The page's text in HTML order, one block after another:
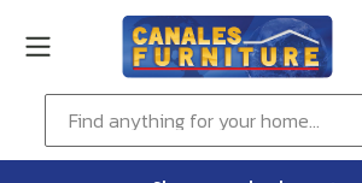
content
Find anything for your home...